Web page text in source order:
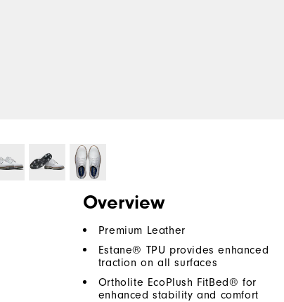
Overview
Premium Leather
Estane® TPU provides enhanced
traction on all surfaces
Ortholite EcoPlush FitBed® for
enhanced stability and comfort